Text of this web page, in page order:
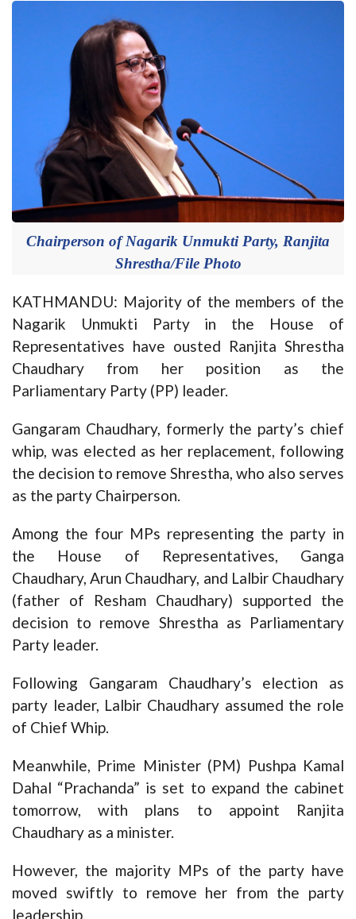
Chairperson of Nagarik Unmukti Party, Ranjita
Shrestha/File Photo
KATHMANDU: Majority of the members of the
Nagarik Unmukti Party in the House of
Representatives have ousted Ranjita Shrestha
Chaudhary from her position as the
Parliamentary Party (PP) leader.
Gangaram Chaudhary, formerly the party’s chief
whip, was elected as her replacement, following
the decision to remove Shrestha, who also serves
as the party Chairperson.
Among the four MPs representing the party in
the House of Representatives, Ganga
Chaudhary, Arun Chaudhary, and Lalbir Chaudhary
(father of Resham Chaudhary) supported the
decision to remove Shrestha as Parliamentary
Party leader.
Following Gangaram Chaudhary’s election as
party leader, Lalbir Chaudhary assumed the role
of Chief Whip.
Meanwhile, Prime Minister (PM) Pushpa Kamal
Dahal “Prachanda” is set to expand the cabinet
tomorrow, with plans to appoint Ranjita
Chaudhary as a minister.
However, the majority MPs of the party have
moved swiftly to remove her from the party
leadership.